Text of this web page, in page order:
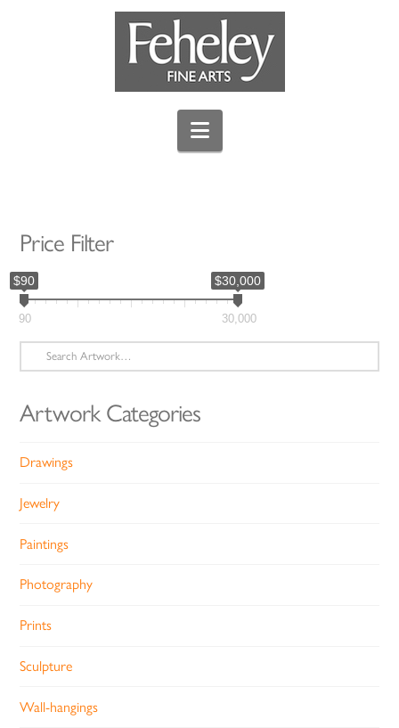
Navigation
Price Filter
$90 $30,000
90 30,000
Search
for:
Artwork Categories
Drawings
Jewelry
Paintings
Photography
Prints
Sculpture
Wall-hangings